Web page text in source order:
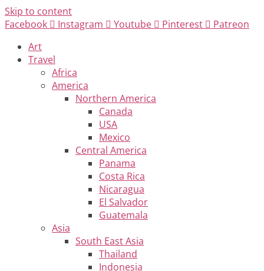
Skip to content
Facebook
Instagram Youtube Pinterest
Patreon
Art
Travel
Africa
America
Northern America
Canada
USA
Mexico
Central America
Panama
Costa Rica
Nicaragua
El Salvador
Guatemala
Asia
South East Asia
Thailand
Indonesia